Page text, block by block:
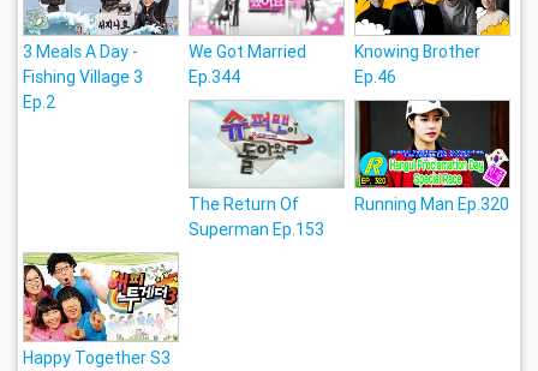
3 Meals A Day -
Fishing Village 3
Ep.2
We Got Married
Ep.344
Knowing Brother
Ep.46
The Return Of
Superman Ep.153
Running Man Ep.320
Happy Together S3